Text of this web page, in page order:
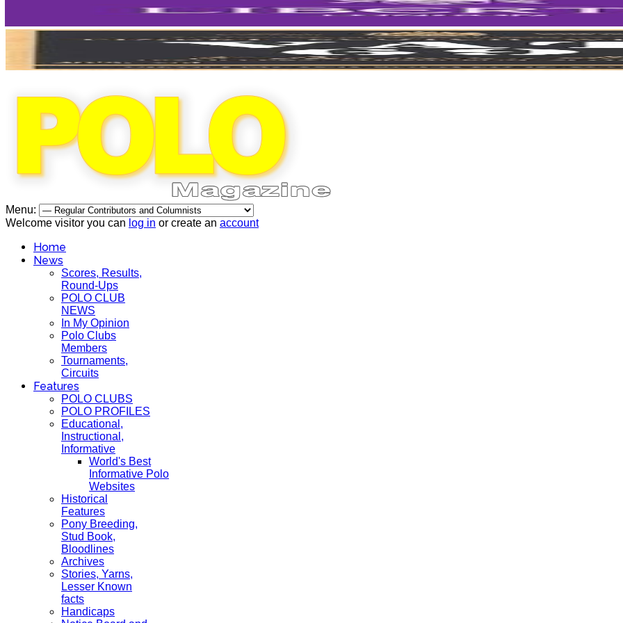
Menu:
Welcome visitor you can log in or create an account
Home
News
Scores, Results,
Round-Ups
POLO CLUB
NEWS
In My Opinion
Polo Clubs
Members
Tournaments,
Circuits
Features
POLO CLUBS
POLO PROFILES
Educational,
Instructional,
Informative
World's Best
Informative Polo
Websites
Historical
Features
Pony Breeding,
Stud Book,
Bloodlines
Archives
Stories, Yarns,
Lesser Known
facts
Handicaps